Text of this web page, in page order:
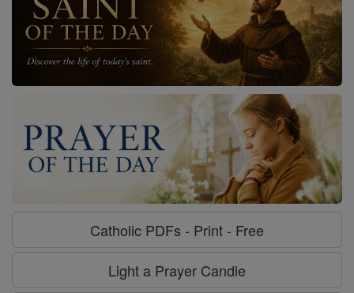
Catholic PDFs - Print - Free
Light a Prayer Candle